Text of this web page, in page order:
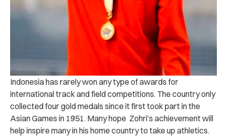
Indonesia has rarely won any type of awards for
international track and field competitions. The country only
collected four gold medals since it first took part in the
Asian Games in 1951. Many hope Zohri’s achievement will
help inspire many in his home country to take up athletics.